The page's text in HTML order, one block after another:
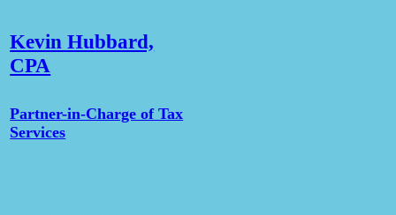
Kevin Hubbard,
CPA
Partner-in-Charge of Tax
Services